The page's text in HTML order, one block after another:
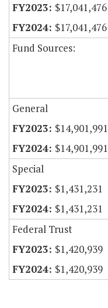
$17,041,476
$17,041,476
Fund Sources:
General
$14,901,991
$14,901,991
Special
$1,431,231
$1,431,231
Federal Trust
$1,420,939
$1,420,939